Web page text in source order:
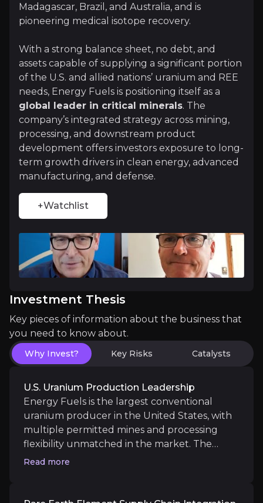
Overview of buy and sell case of the business.
Why Invest?
Key pieces of information about the business that
U.S. Uranium Production Leadership
Energy Fuels is the largest conventional uranium
Rare Earth Element Supply Chain
Through its monazite-based rare earth program,
Emerging Medical Isotope Platform
Energy Fuels is leveraging its uranium
Catalysts
The key events that could drive investment
Near term
Ramp-up of uranium processing from Pinyon
Madagascar, Brazil, and Australia, and is
pioneering medical isotope recovery.
With a strong balance sheet, no debt, and
assets capable of supplying a significant portion
of the U.S. and allied nations’ uranium and REE
needs, Energy Fuels is positioning itself as a
global leader in critical minerals. The
company’s integrated strategy across mining,
processing, and downstream product
development offers investors exposure to long-
term growth drivers in clean energy, advanced
manufacturing, and defense.
+Watchlist
Investment Thesis
Key pieces of information about the business that
you need to know about.
Why Invest? Key Risks Catalysts
U.S. Uranium Production Leadership
Energy Fuels is the largest conventional
uranium producer in the United States, with
multiple permitted mines and processing
flexibility unmatched in the market. The
company’s Pinyon Plain Mine boasts grades
Mill has a licensed annual capacity of 8M
Read more